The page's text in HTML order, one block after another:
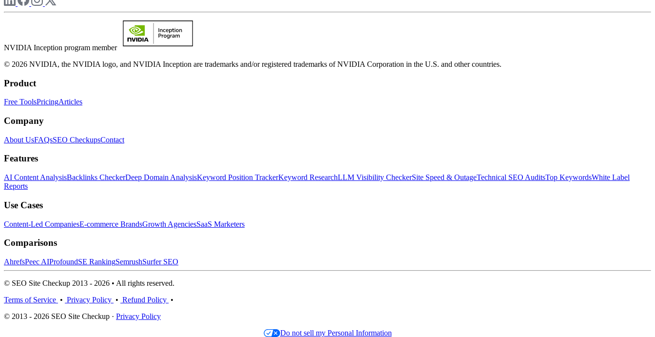
NVIDIA Inception program member
© 2026 NVIDIA, the NVIDIA logo, and NVIDIA Inception are trademarks and/or registered trademarks of NVIDIA Corporation in the U.S. and other countries.
Product
Free ToolsPricingArticles
Company
About UsFAQsSEO CheckupsContact
Features
AI Content AnalysisBacklinks CheckerDeep Domain AnalysisKeyword Position TrackerKeyword ResearchLLM Visibility CheckerSite Speed & OutageTechnical SEO AuditsTop KeywordsWhite Label
Reports
Use Cases
Content-Led CompaniesE-commerce BrandsGrowth AgenciesSaaS Marketers
Comparisons
AhrefsPeec AIProfoundSE RankingSemrushSurfer SEO
© SEO Site Checkup 2013 - 2026 • All rights reserved.
Terms of Service • Privacy Policy • Refund Policy •
© 2013 - 2026 SEO Site Checkup · Privacy Policy
Do not sell my Personal Information